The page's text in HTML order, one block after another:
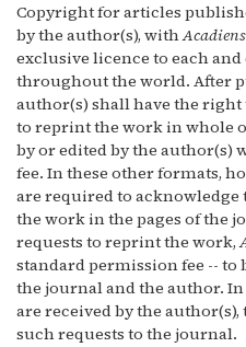
Copyright for articles
by the author(s), with
exclusive licence to each
throughout the world. After
author(s) shall have the
to reprint the work in whole
by or edited by the author(s)
fee. In these other formats,
are required to
the work in the pages of the
requests to reprint the work,
standard permission fee -- to
the journal and the author.
are received by the
such requests to the journal.